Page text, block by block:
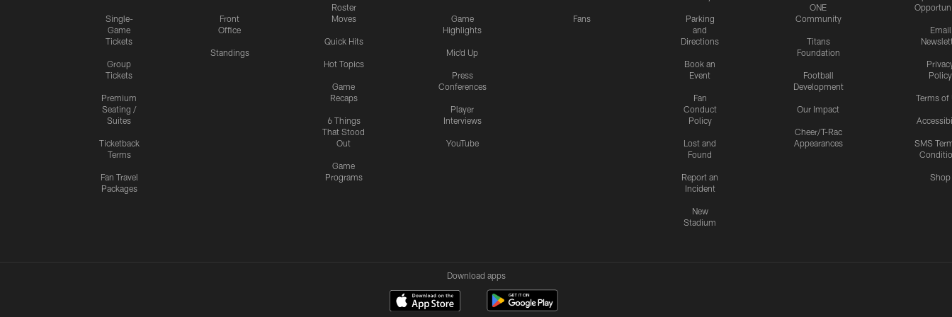
Single-
Game
Tickets
Group
Tickets
Premium
Seating /
Suites
Ticketback
Terms
Fan Travel
Packages
Front
Office
Standings
Roster
Moves
Quick Hits
Hot Topics
Game
Recaps
6 Things
That Stood
Out
Game
Programs
Game
Highlights
Mic'd Up
Press
Conferences
Player
Interviews
YouTube
Fans
Parking
and
Directions
Book an
Event
Fan
Conduct
Policy
Lost and
Found
Report an
Incident
New
Stadium
ONE
Community
Titans
Foundation
Football
Development
Our Impact
Cheer/T-Rac
Appearances
Email
Policy
Terms of
SMS
Shop
Download apps